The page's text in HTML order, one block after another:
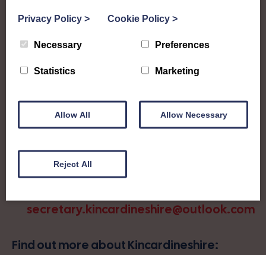
To complement all the national SWI events, workshops
and classes on offer, each region in Scotland has its own
local SWI organising team, known as a Federation, to look
region opportunities to meet neighbouring members for
and enter fun competitions.
Kincardineshire Federation covers the historic county in
Federation, Kincardineshire members enjoy a bit of
friendly competition at their annual show as well as
secretary.kincardineshire@outlook.com
Find out more about Kincardineshire:
Privacy Policy > Cookie Policy >
Necessary Preferences
Statistics Marketing
Allow All Allow Necessary
Reject All